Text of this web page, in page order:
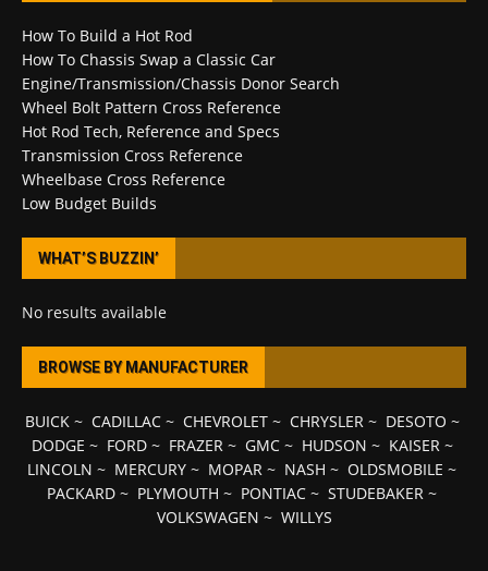
How To Build a Hot Rod
How To Chassis Swap a Classic Car
Engine/Transmission/Chassis Donor Search
Wheel Bolt Pattern Cross Reference
Hot Rod Tech, Reference and Specs
Transmission Cross Reference
Wheelbase Cross Reference
Low Budget Builds
WHAT’S BUZZIN’
No results available
BROWSE BY MANUFACTURER
BUICK~ CADILLAC~ CHEVROLET~ CHRYSLER~ DESOTO ~
DODGE ~ FORD~ FRAZER~ GMC~ HUDSON ~ KAISER~
LINCOLN ~ MERCURY ~ MOPAR ~ NASH ~ OLDSMOBILE ~
PACKARD ~ PLYMOUTH ~ PONTIAC ~ STUDEBAKER ~
VOLKSWAGEN ~ WILLYS